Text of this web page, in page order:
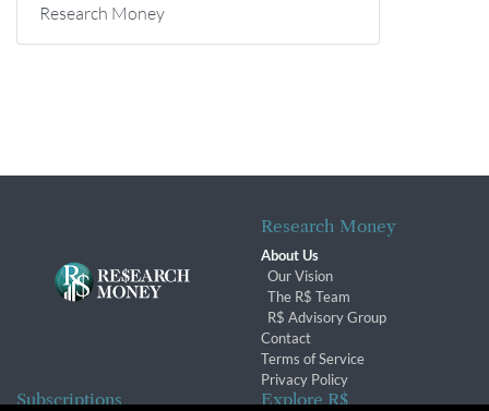
Research Money
Research Money
About Us
Our Vision
The R$ Team
R$ Advisory Group
Contact
Terms of Service
Privacy Policy
Subscriptions Explore R$